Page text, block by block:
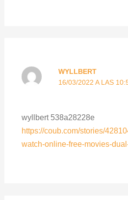
WYLLBERT
16/03/2022 A LAS
wyllbert 538a28228e
https://coub.com/stories/
watch-online-free-movies-